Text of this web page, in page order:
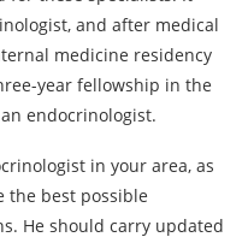
and after medical
medicine residency
year fellowship in the
endocrinologist.
in your area, as
the best possible
He should carry updated